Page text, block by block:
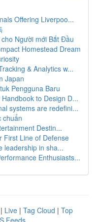
Offering Liverpoo...
Người mới Bắt Đầu
Homestead Dream
& Analytics w...
Japan
Pengguna Baru
to Design D...
systems are redefini...
chuẩn
Destin...
First Line of Defense
leadership in sha...
Enthusiasts...
| Live | Tag Cloud | Top
Feeds